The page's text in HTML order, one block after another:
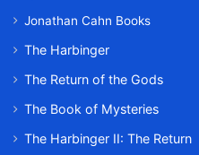
Jonathan Cahn Books
The Harbinger
The Return of the Gods
The Book of Mysteries
The Harbinger II: The Return